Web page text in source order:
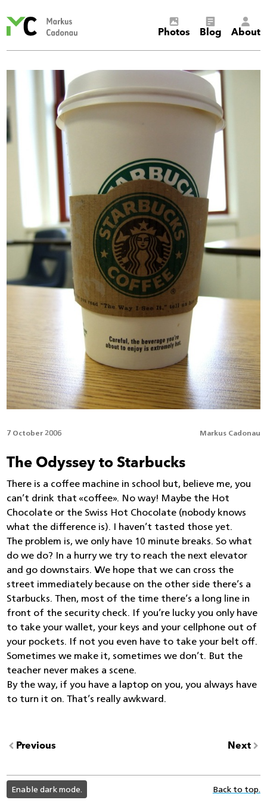
Cadonau’s
Photos Blog About
7 October 2006 Markus Cadonau
The Odyssey to Starbucks
There is a coffee machine in school but, believe me, you
can’t drink that «coffee». No way! Maybe the Hot
Chocolate or the Swiss Hot Chocolate (nobody knows
what the difference is). I haven’t tasted those yet.
The problem is, we only have 10 minute breaks. So what
do we do? In a hurry we try to reach the next elevator
and go downstairs. We hope that we can cross the
street immediately because on the other side there’s a
Starbucks. Then, most of the time there’s a long line in
front of the security check. If you’re lucky you only have
to take your wallet, your keys and your cellphone out of
your pockets. If not you even have to take your belt off.
Sometimes we make it, sometimes we don’t. But the
teacher never makes a scene.
By the way, if you have a laptop on you, you always have
to turn it on. That’s really awkward.
Previous Next
light
color
mode
Enable dark mode. Back to top.